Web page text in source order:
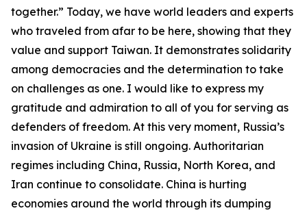
together.” Today, we have world leaders and experts
who traveled from afar to be here, showing that they
value and support Taiwan. It demonstrates solidarity
among democracies and the determination to take
on challenges as one. I would like to express my
gratitude and admiration to all of you for serving as
defenders of freedom. At this very moment, Russia’s
invasion of Ukraine is still ongoing. Authoritarian
regimes including China, Russia, North Korea, and
Iran continue to consolidate. China is hurting
economies around the world through its dumping